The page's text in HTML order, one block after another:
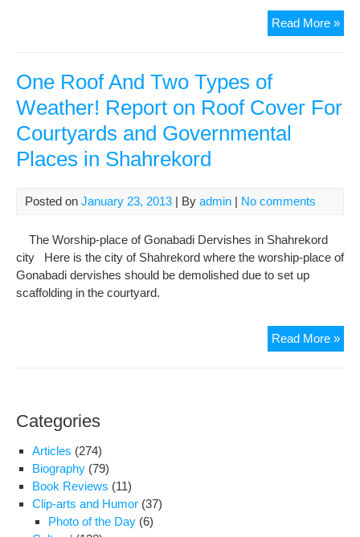
Read More »
for
to
One Roof And Two Types of
Weather! Report on Roof Cover For
Courtyards and Governmental
Places in Shahrekord
Posted on January 23, 2013 | By admin | No comments
The Worship-place of Gonabadi Dervishes in Shahrekord
city Here is the city of Shahrekord where the worship-place of
Gonabadi dervishes should be demolished due to set up
scaffolding in the courtyard.
Read More »
Categories
Articles (274)
Biography (79)
Book Reviews (11)
Clip-arts and Humor (37)
Photo of the Day (6)